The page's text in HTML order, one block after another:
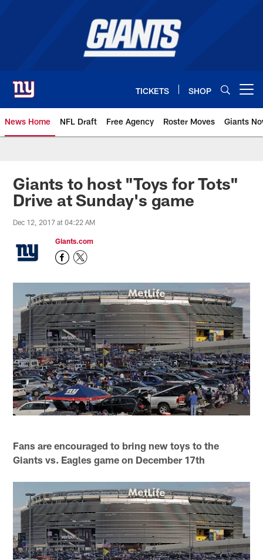
TICKETS SHOP
News Home NFL Draft Free Agency Roster Moves Giants
Giants News | New York Giants
Giants to host "Toys for Tots"
Drive at Sunday's game
Dec 12, 2017 at 04:22 AM
Giants.com
Fans are encouraged to bring new toys to the
Giants vs. Eagles game on December 17th